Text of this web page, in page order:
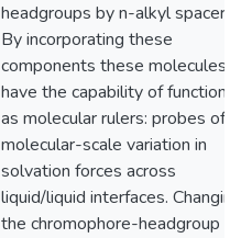
headgroups by n-alkyl spacers.
By incorporating these
components these molecules
have the capability of
as molecular rulers: probes of
molecular-scale variation in
solvation forces across
liquid/liquid interfaces. Changing
the chromophore-headgroup